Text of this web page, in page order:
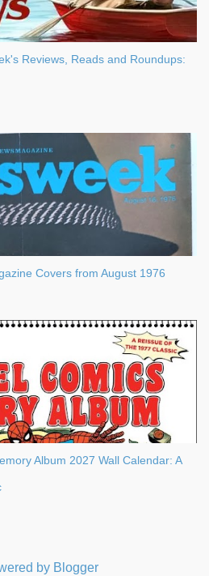
Reviews, Reads and Roundups:
Covers from August 1976
Album 2027 Wall Calendar: A
by Blogger